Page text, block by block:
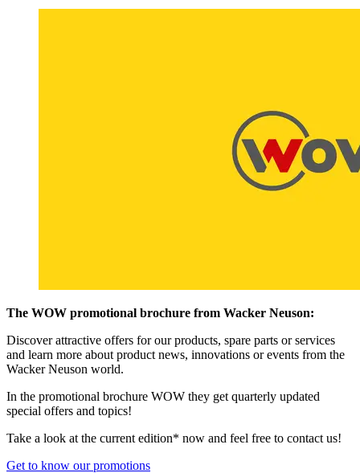
The WOW promotional brochure from Wacker Neuson:
Discover attractive offers for our products, spare parts or services
and learn more about product news, innovations or events from the
Wacker Neuson world.
In the promotional brochure WOW they get quarterly updated
special offers and topics!
Take a look at the current edition* now and feel free to contact us!
Get to know our promotions